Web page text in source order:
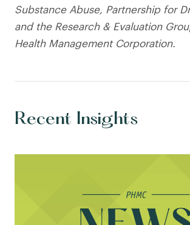
Substance Abuse, Partnership for
and the Research & Evaluation
Health Management Corporation.
Recent Insights